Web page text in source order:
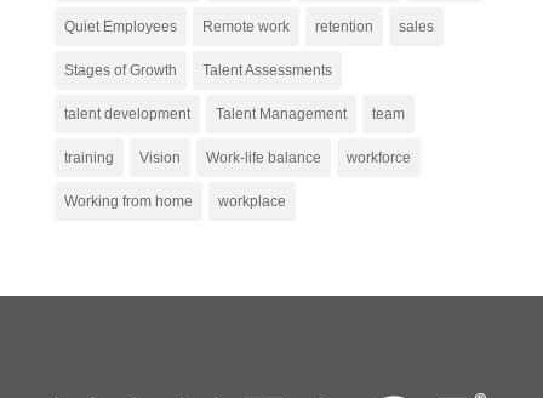
Quiet Employees Remote work retention sales
Stages of Growth Talent Assessments
talent development Talent Management team
training Vision Work-life balance workforce
Working from home workplace